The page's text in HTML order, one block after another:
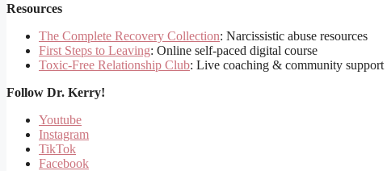
Resources
The Complete Recovery Collection: Narcissistic abuse resources
First Steps to Leaving: Online self-paced digital course
Toxic-Free Relationship Club: Live coaching & community support
Follow Dr. Kerry!
Youtube
Instagram
TikTok
Facebook